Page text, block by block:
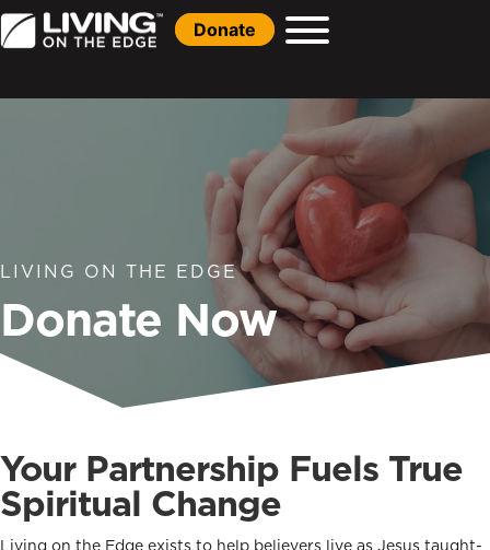
Donate
LIVING ON THE EDGE
Donate Now
Your Partnership Fuels True
Spiritual Change
Living on the Edge exists to help believers live as Jesus taught-